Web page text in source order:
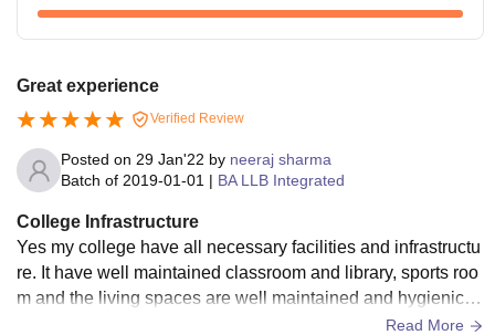
Great experience
Verified Review
Posted on 29 Jan'22 by neeraj sharma
Batch of 2019-01-01 | BA LLB Integrated
College Infrastructure
Yes my college have all necessary facilities and infrastructu
re. It have well maintained classroom and library, sports roo
m and the living spaces are well maintained and hygienic. T
he wifi and net facilities are good they all are maintained pr
Read More